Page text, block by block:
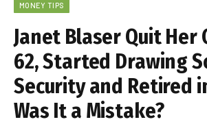
MONEY TIPS
Janet Blaser Quit Her
62, Started Drawing
Security and Retired
Was It a Mistake?